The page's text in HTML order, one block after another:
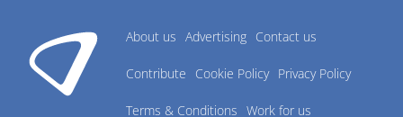
About us Advertising Contact us
Contribute Cookie Policy Privacy Policy
Terms & Conditions Work for us